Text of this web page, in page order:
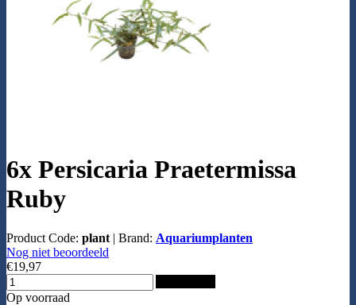
6x Persicaria Praetermissa
Ruby
Product Code: plant | Brand: Aquariumplanten
Nog niet beoordeeld
€19,97
Op voorraad